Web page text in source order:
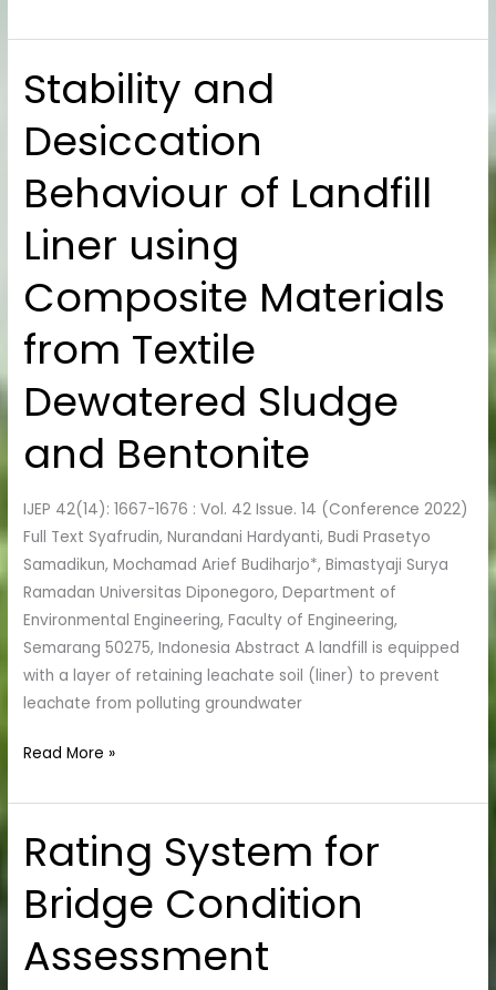
Stability and
Desiccation
Behaviour of Landfill
Liner using
Composite Materials
from Textile
Dewatered Sludge
and Bentonite
IJEP 42(14): 1667-1676 : Vol. 42 Issue. 14 (Conference 2022)
Full Text Syafrudin, Nurandani Hardyanti, Budi Prasetyo
Samadikun, Mochamad Arief Budiharjo*, Bimastyaji Surya
Ramadan Universitas Diponegoro, Department of
Environmental Engineering, Faculty of Engineering,
Semarang 50275, Indonesia Abstract A landfill is equipped
with a layer of retaining leachate soil (liner) to prevent
leachate from polluting groundwater
Stability
and
Desiccation
Behaviour
of
Landfill
Liner
Composite
from
Dewatered
and
Read More »
Rating System for
Bridge Condition
Assessment
Rating
System
for
Bridge
Condition
Assessment